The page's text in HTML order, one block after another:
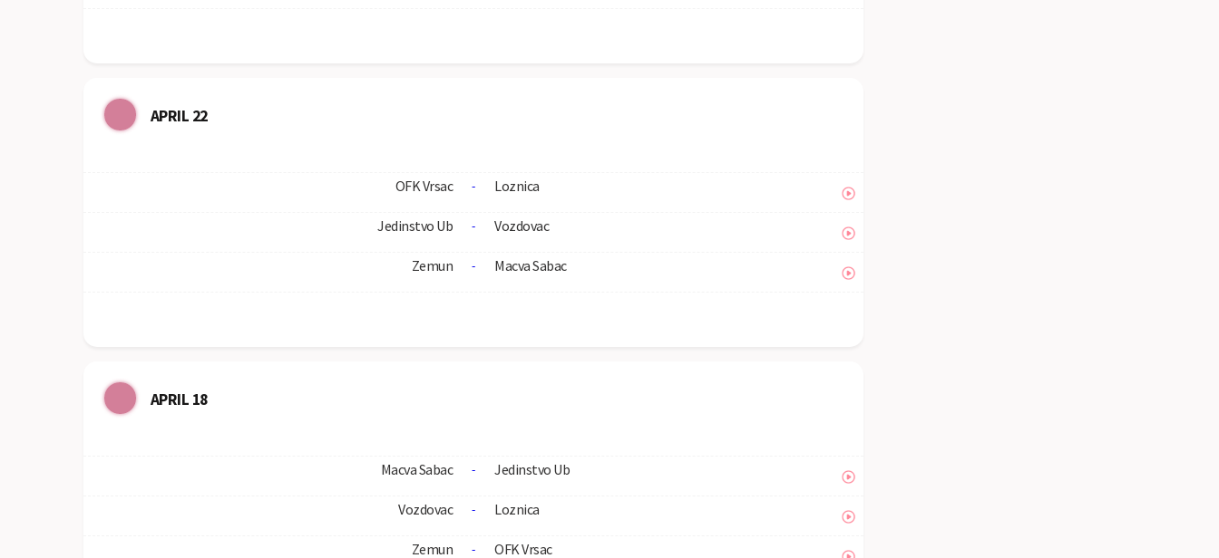
APRIL 22
OFK Vrsac - Loznica
Jedinstvo Ub - Vozdovac
Zemun - Macva Sabac
APRIL 18
Macva Sabac - Jedinstvo Ub
Vozdovac - Loznica
Zemun - OFK Vrsac